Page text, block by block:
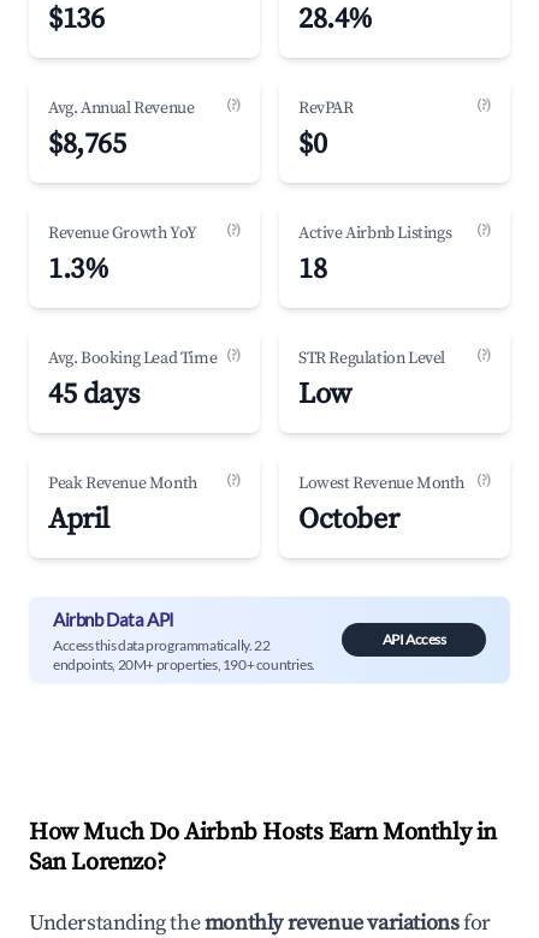
$136 28.4%
Avg. Annual Revenue (?)
$8,765
RevPAR (?)
$0
Revenue Growth YoY (?)
1.3%
Active Airbnb Listings (?)
18
Avg. Booking Lead Time (?)
45 days
STR Regulation Level (?)
Low
Peak Revenue Month (?)
April
Lowest Revenue Month (?)
October
Airbnb Data API
Access this data programmatically. 22
endpoints, 20M+ properties, 190+ countries.
API Access
How Much Do Airbnb Hosts Earn Monthly in
San Lorenzo?
Understanding themonthly revenue variationsfor